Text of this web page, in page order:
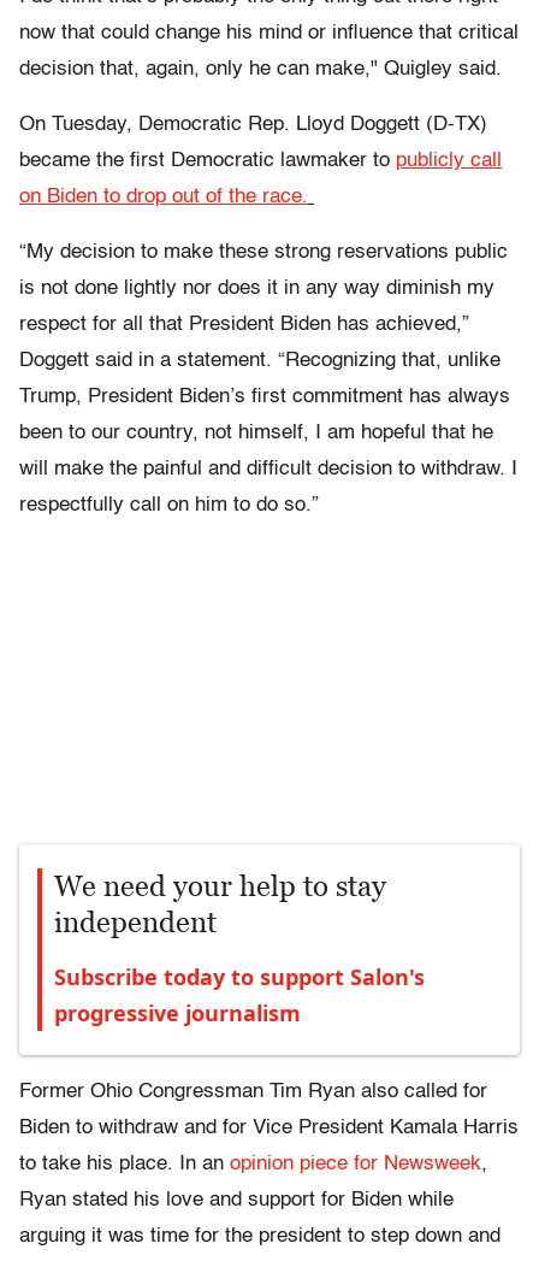
now that could change his mind or influence that critical
decision that, again, only he can make," Quigley said.
On Tuesday, Democratic Rep. Lloyd Doggett (D-TX)
became the first Democratic lawmaker to publicly call
on Biden to drop out of the race.
“My decision to make these strong reservations public
is not done lightly nor does it in any way diminish my
respect for all that President Biden has achieved,”
Doggett said in a statement. “Recognizing that, unlike
Trump, President Biden’s first commitment has always
been to our country, not himself, I am hopeful that he
will make the painful and difficult decision to withdraw. I
respectfully call on him to do so.”
We need your help to stay
independent
Subscribe today to support Salon's
progressive journalism
Former Ohio Congressman Tim Ryan also called for
Biden to withdraw and for Vice President Kamala Harris
to take his place. In an opinion piece for Newsweek,
Ryan stated his love and support for Biden while
arguing it was time for the president to step down and